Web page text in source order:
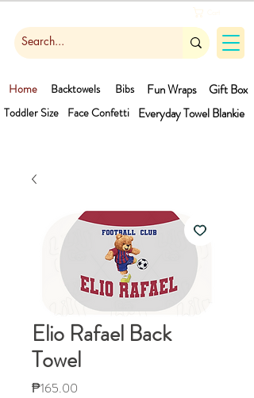
Gift Box
Face Confetti
Toddler Size
Home Bibs
Backtowels
Fun Wraps
Blankie
Everyday Towel
Elio Rafael Back
Towel
₱165.00